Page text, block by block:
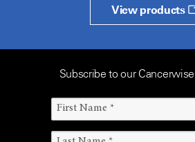
View products
Subscribe to our